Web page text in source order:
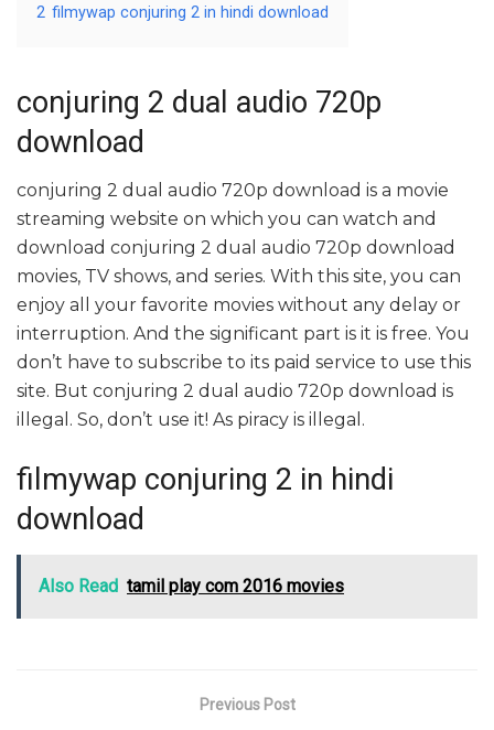
2 filmywap conjuring 2 in hindi download
conjuring 2 dual audio 720p
download
conjuring 2 dual audio 720p download is a movie
streaming website on which you can watch and
download conjuring 2 dual audio 720p download
movies, TV shows, and series. With this site, you can
enjoy all your favorite movies without any delay or
interruption. And the significant part is it is free. You
don’t have to subscribe to its paid service to use this
site. But conjuring 2 dual audio 720p download is
illegal. So, don’t use it! As piracy is illegal.
filmywap conjuring 2 in hindi
download
Also Read tamil play com 2016 movies
Previous Post